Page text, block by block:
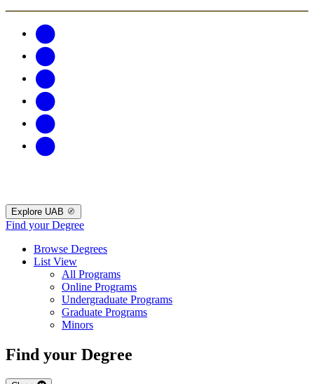
Explore UAB
Find your Degree
Browse Degrees
List View
All Programs
Online Programs
Undergraduate Programs
Graduate Programs
Minors
Find your Degree